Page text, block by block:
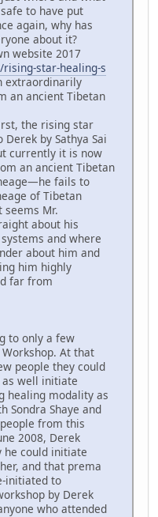
to have put
again, why has
about it?
website 2017
star-healing-s
extraordinarily
an ancient Tibetan
the rising star
by Sathya Sai
currently it is now
an ancient Tibetan
fails to
of Tibetan
Mr.
about his
and where
about him and
him highly
far from
to only a few
At that
people they could
well initiate
healing modality as
Sondra Shaye and
from this
2008, Derek
he could initiate
and that prema
initiated to
by Derek
who attended